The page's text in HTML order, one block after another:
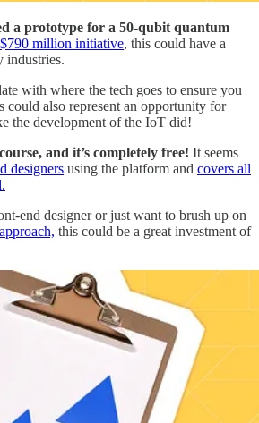
a prototype for a 50-qubit quantum
$790 million initiative, this could have a
industries.
with where the tech goes to ensure you
could also represent an opportunity for
the development of the IoT did!
and it’s completely free! It seems
designers using the platform and covers all
end designer or just want to brush up on
this could be a great investment of